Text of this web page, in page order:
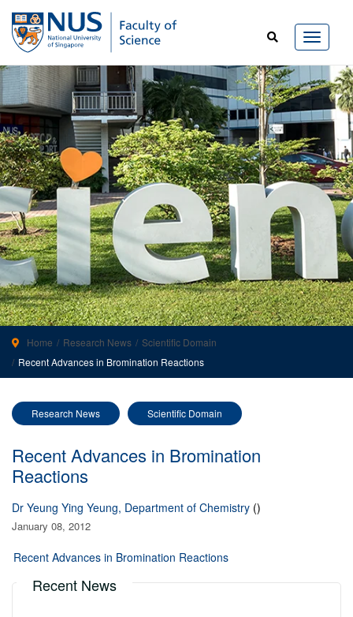
Home Research News
Scientific Domain
Recent Advances in Bromination Reactions
Research News Scientific Domain
Recent Advances in Bromination
Reactions
Dr Yeung Ying Yeung, Department of Chemistry ()
January 08, 2012
Recent Advances in Bromination Reactions
Recent News